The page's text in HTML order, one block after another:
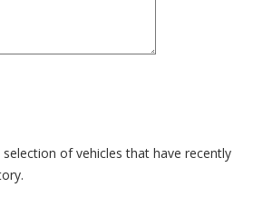
of vehicles that have recently